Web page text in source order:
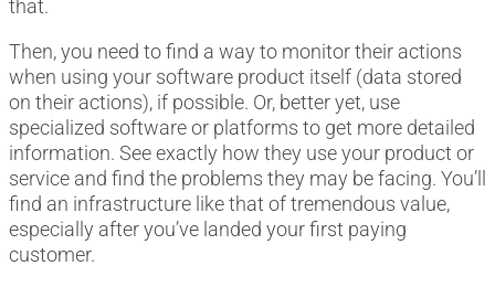
that.
Then, you need to find a way to monitor their actions
when using your software product itself (data stored
on their actions), if possible. Or, better yet, use
specialized software or platforms to get more detailed
information. See exactly how they use your product or
service and find the problems they may be facing. You’ll
find an infrastructure like that of tremendous value,
especially after you’ve landed your first paying
customer.